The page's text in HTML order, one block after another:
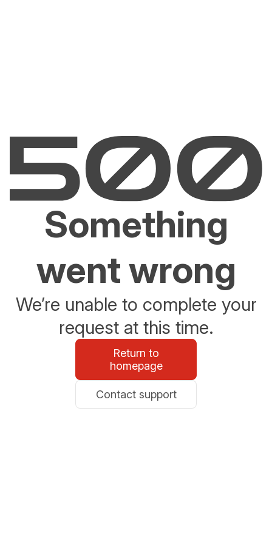
Something
went wrong
We’re unable to complete your
request at this time.
Return to
homepage
Contact support